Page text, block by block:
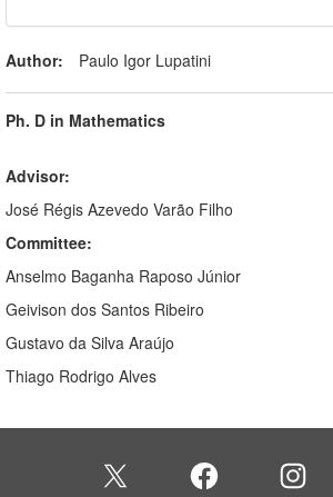
Author: Paulo Igor Lupatini
Ph. D in Mathematics
Advisor:
José Régis Azevedo Varão Filho
Committee:
Anselmo Baganha Raposo Júnior
Geivison dos Santos Ribeiro
Gustavo da Silva Araújo
Thiago Rodrigo Alves